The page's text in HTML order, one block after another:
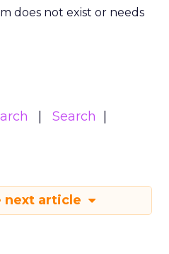
does not exist or needs
Search
next article